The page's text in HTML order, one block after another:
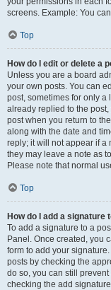
screens. Example: You
Top
How do I edit or delete a
Unless you are a board
your own posts. You can
post, sometimes for only a
already replied to the
post when you return to
along with the date and
reply; it will not appear if a
they may leave a note as
Please note that normal
Top
How do I add a signature
To add a signature to a
Panel. Once created, you
form to add your
posts by checking the
do so, you can still
checking the add